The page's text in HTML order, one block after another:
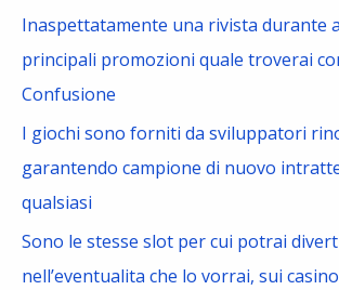
Inaspettatamente una rivista durante
principali promozioni quale troverai
Confusione
I giochi sono forniti da sviluppatori
garantendo campione di nuovo
qualsiasi
Sono le stesse slot per cui potrai
nell’eventualita che lo vorrai, sui